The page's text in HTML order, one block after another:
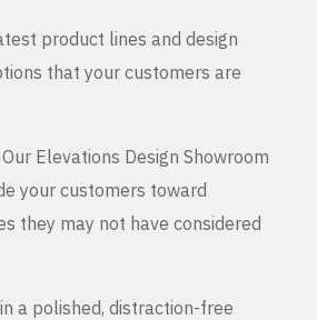
product lines and design
that your customers are
Elevations Design Showroom
your customers toward
they may not have considered
a polished, distraction-free